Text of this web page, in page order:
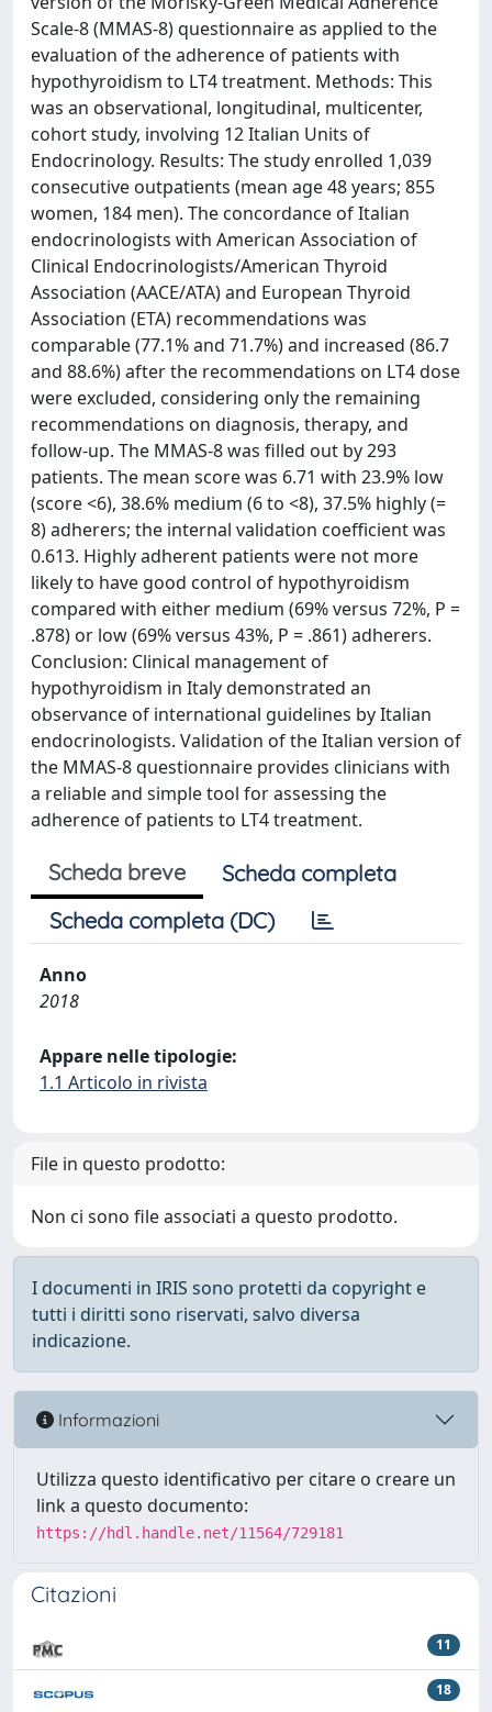
Scale-8 (MMAS-8) questionnaire as applied to the
evaluation of the adherence of patients with
hypothyroidism to LT4 treatment. Methods: This
was an observational, longitudinal, multicenter,
cohort study, involving 12 Italian Units of
Endocrinology. Results: The study enrolled 1,039
consecutive outpatients (mean age 48 years; 855
women, 184 men). The concordance of Italian
endocrinologists with American Association of
Clinical Endocrinologists/American Thyroid
Association (AACE/ATA) and European Thyroid
Association (ETA) recommendations was
comparable (77.1% and 71.7%) and increased (86.7
and 88.6%) after the recommendations on LT4 dose
were excluded, considering only the remaining
recommendations on diagnosis, therapy, and
follow-up. The MMAS-8 was filled out by 293
patients. The mean score was 6.71 with 23.9% low
(score <6), 38.6% medium (6 to <8), 37.5% highly (=
8) adherers; the internal validation coefficient was
0.613. Highly adherent patients were not more
likely to have good control of hypothyroidism
compared with either medium (69% versus 72%, P =
.878) or low (69% versus 43%, P = .861) adherers.
Conclusion: Clinical management of
hypothyroidism in Italy demonstrated an
observance of international guidelines by Italian
endocrinologists. Validation of the Italian version of
the MMAS-8 questionnaire provides clinicians with
a reliable and simple tool for assessing the
adherence of patients to LT4 treatment.
Scheda breve
Scheda completa
Scheda completa (DC)
Anno
2018
Appare nelle tipologie:
1.1 Articolo in rivista
File in questo prodotto:
Non ci sono file associati a questo prodotto.
I documenti in IRIS sono protetti da copyright e
tutti i diritti sono riservati, salvo diversa
indicazione.
Informazioni
Utilizza questo identificativo per citare o creare un
link a questo documento:
https://hdl.handle.net/11564/729181
Citazioni
11
18